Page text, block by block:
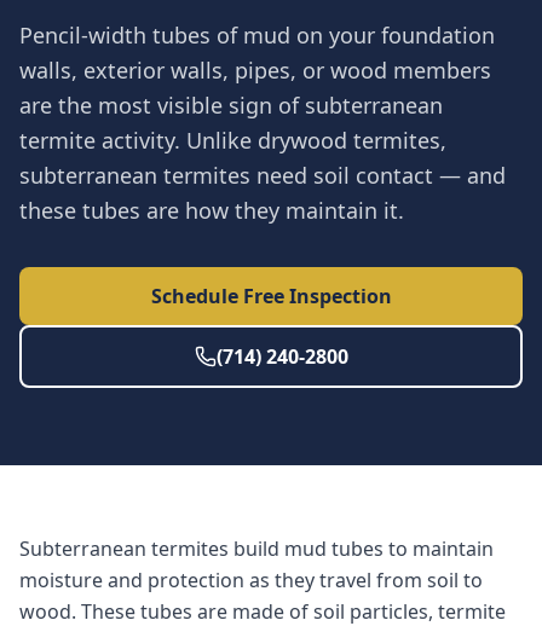
Pencil-width tubes of mud on your foundation
walls, exterior walls, pipes, or wood members
are the most visible sign of subterranean
termite activity. Unlike drywood termites,
subterranean termites need soil contact — and
these tubes are how they maintain it.
Schedule Free Inspection
(714) 240-2800
Subterranean termites build mud tubes to maintain
moisture and protection as they travel from soil to
wood. These tubes are made of soil particles, termite